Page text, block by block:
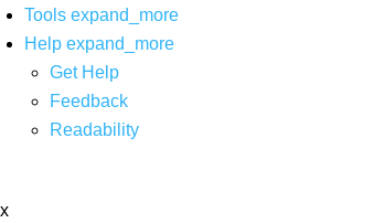
Tools expand_more
Help expand_more
Get Help
Feedback
Readability
x